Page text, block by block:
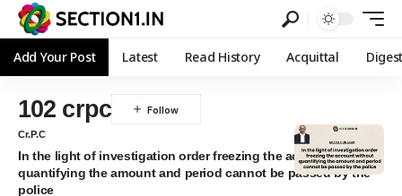
Add Your Post Latest Read History Acquittal
102 crpc
Cr.P.C
In the light of investigation order freezing the account without
quantifying the amount and period cannot be passed by the
police